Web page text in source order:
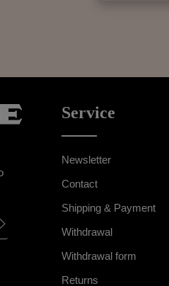
Service
Newsletter
Contact
Shipping & Payment
Withdrawal
Withdrawal form
Returns